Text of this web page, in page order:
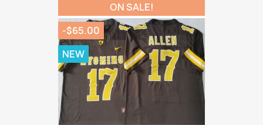
ON SALE!
-$65.00
NEW